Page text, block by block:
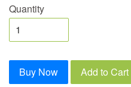
Quantity
Buy Now Add to Cart